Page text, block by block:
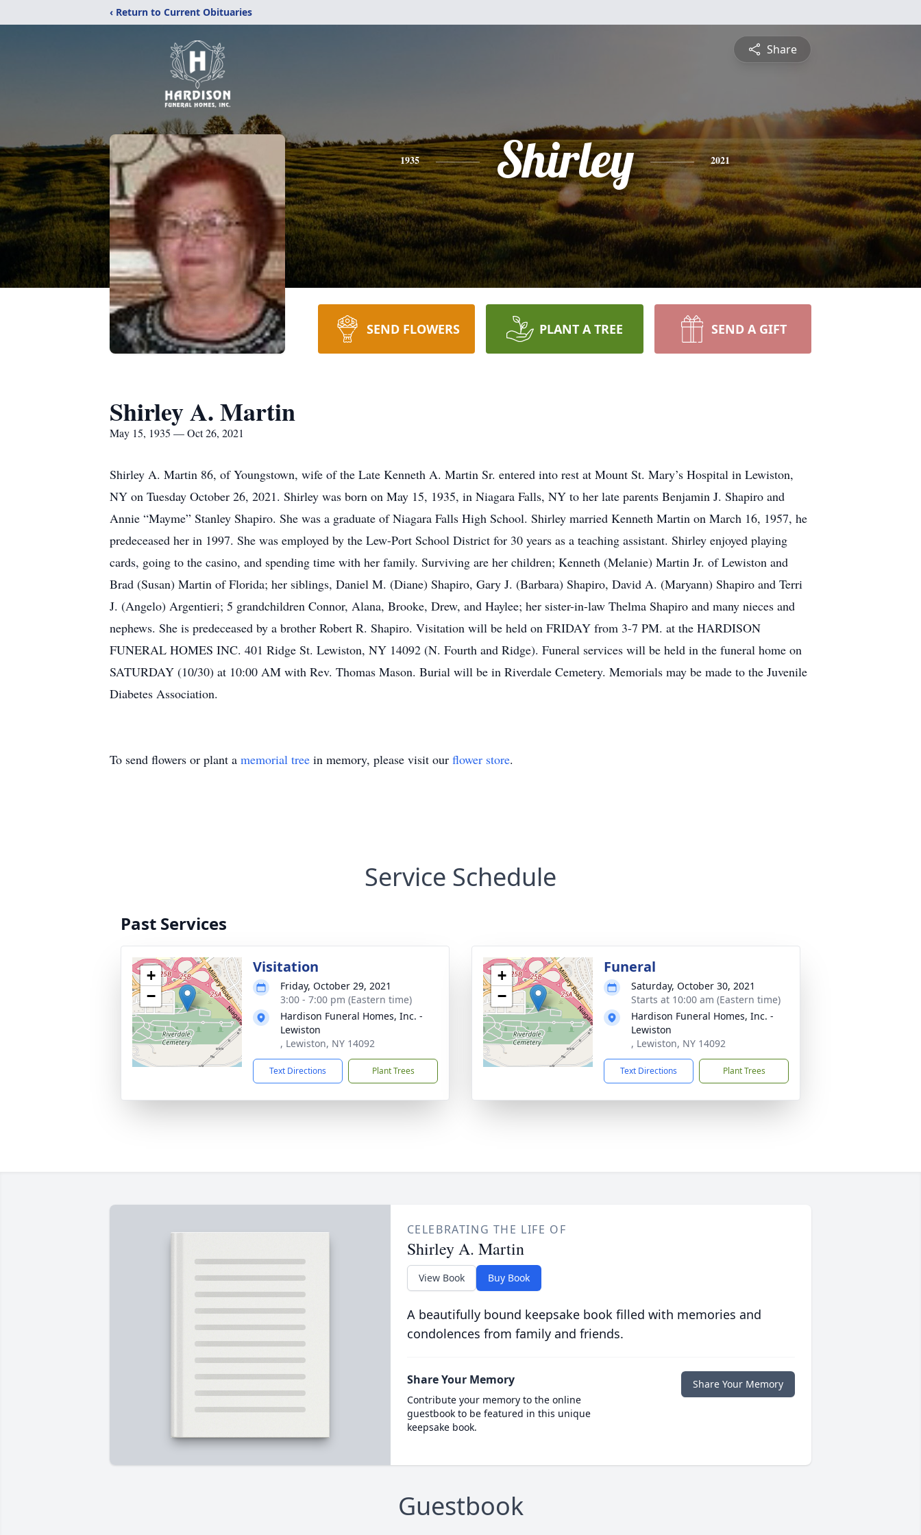
‹ Return to Current Obituaries
Share
1935 Shirley 2021
SEND FLOWERS PLANT A TREE SEND A GIFT
Shirley A. Martin
May 15, 1935 — Oct 26, 2021
Shirley A. Martin 86, of Youngstown, wife of the Late Kenneth A. Martin Sr. entered into rest at Mount St. Mary’s Hospital in Lewiston,
NY on Tuesday October 26, 2021. Shirley was born on May 15, 1935, in Niagara Falls, NY to her late parents Benjamin J. Shapiro and
Annie “Mayme” Stanley Shapiro. She was a graduate of Niagara Falls High School. Shirley married Kenneth Martin on March 16, 1957, he
predeceased her in 1997. She was employed by the Lew-Port School District for 30 years as a teaching assistant. Shirley enjoyed playing
cards, going to the casino, and spending time with her family. Surviving are her children; Kenneth (Melanie) Martin Jr. of Lewiston and
Brad (Susan) Martin of Florida; her siblings, Daniel M. (Diane) Shapiro, Gary J. (Barbara) Shapiro, David A. (Maryann) Shapiro and Terri
J. (Angelo) Argentieri; 5 grandchildren Connor, Alana, Brooke, Drew, and Haylee; her sister-in-law Thelma Shapiro and many nieces and
nephews. She is predeceased by a brother Robert R. Shapiro. Visitation will be held on FRIDAY from 3-7 PM. at the HARDISON
FUNERAL HOMES INC. 401 Ridge St. Lewiston, NY 14092 (N. Fourth and Ridge). Funeral services will be held in the funeral home on
SATURDAY (10/30) at 10:00 AM with Rev. Thomas Mason. Burial will be in Riverdale Cemetery. Memorials may be made to the Juvenile
Diabetes Association.
To send flowers or plant a memorial tree in memory, please visit our flower store.
Service Schedule
Past Services
+
−
Visitation
Friday, October 29, 2021
3:00 - 7:00 pm (Eastern time)
Hardison Funeral Homes, Inc. -
Lewiston
, Lewiston, NY 14092
Text Directions Plant Trees
+
−
Funeral
Saturday, October 30, 2021
Starts at 10:00 am (Eastern time)
Hardison Funeral Homes, Inc. -
Lewiston
, Lewiston, NY 14092
Text Directions Plant Trees
CELEBRATING THE LIFE OF
Shirley A. Martin
View Book Buy Book
A beautifully bound keepsake book filled with memories and
condolences from family and friends.
Share Your Memory
Contribute your memory to the online
guestbook to be featured in this unique
keepsake book.
Share Your Memory
Guestbook